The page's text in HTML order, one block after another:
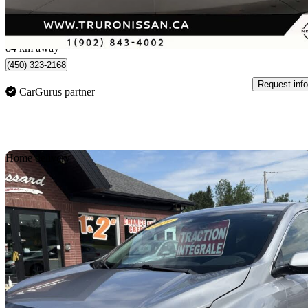
$386/mo est.
Upper Onslow, NS
84 km away
(450) 323-2168
CarGurus partner
Request info
Home delivery